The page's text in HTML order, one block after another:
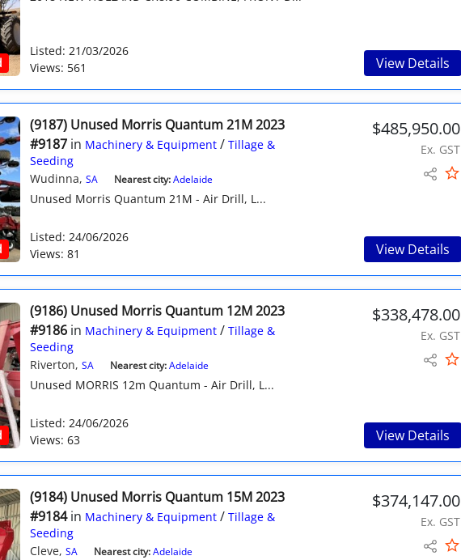
Listed: 21/03/2026
Views: 561
View Details
(9187) Unused Morris Quantum 21M 2023
#9187in Machinery & Equipment/ Tillage &
Seeding
Wudinna, SA Nearest city: Adelaide
Unused Morris Quantum 21M - Air Drill, L...
$485,950.00
Ex. GST
Listed: 24/06/2026
Views: 81
View Details
(9186) Unused Morris Quantum 12M 2023
#9186in Machinery & Equipment/ Tillage &
Seeding
Riverton, SA Nearest city: Adelaide
Unused MORRIS 12m Quantum - Air Drill, L...
$338,478.00
Ex. GST
Listed: 24/06/2026
Views: 63
View Details
(9184) Unused Morris Quantum 15M 2023
#9184in Machinery & Equipment/ Tillage &
Seeding
Cleve, SA Nearest city: Adelaide
$374,147.00
Ex. GST